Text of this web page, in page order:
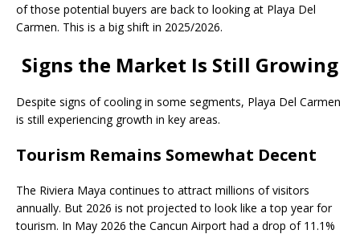
of those potential buyers are back to looking at Playa Del
Carmen. This is a big shift in 2025/2026.
Signs the Market Is Still Growing
Despite signs of cooling in some segments, Playa Del Carmen
is still experiencing growth in key areas.
Tourism Remains Somewhat Decent
The Riviera Maya continues to attract millions of visitors
annually. But 2026 is not projected to look like a top year for
tourism. In May 2026 the Cancun Airport had a drop of 11.1%